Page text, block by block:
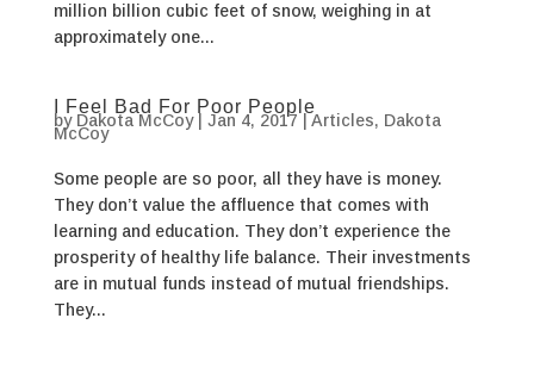
million billion cubic feet of snow, weighing in at
approximately one...
I Feel Bad For Poor People
by Dakota McCoy| Jan 4, 2017 Articles, Dakota
McCoy
Some people are so poor, all they have is money.
They don’t value the affluence that comes with
learning and education. They don’t experience the
prosperity of healthy life balance. Their investments
are in mutual funds instead of mutual friendships.
They...